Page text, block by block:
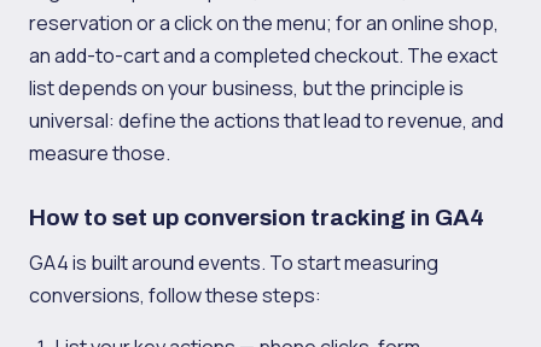
reservation or a click on the menu; for an online shop,
an add-to-cart and a completed checkout. The exact
list depends on your business, but the principle is
universal: define the actions that lead to revenue, and
measure those.
How to set up conversion tracking in GA4
GA4 is built around events. To start measuring
conversions, follow these steps: